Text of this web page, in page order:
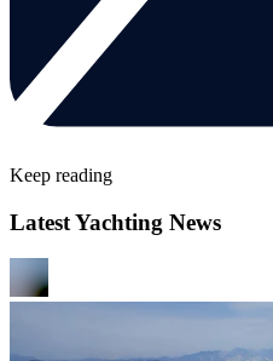
Keep reading
Latest Yachting News